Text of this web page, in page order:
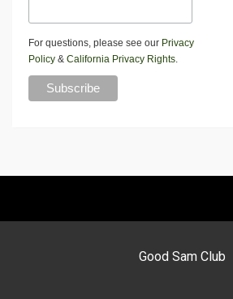
For questions, please see our Privacy
Policy & California Privacy Rights
Good Sam Club